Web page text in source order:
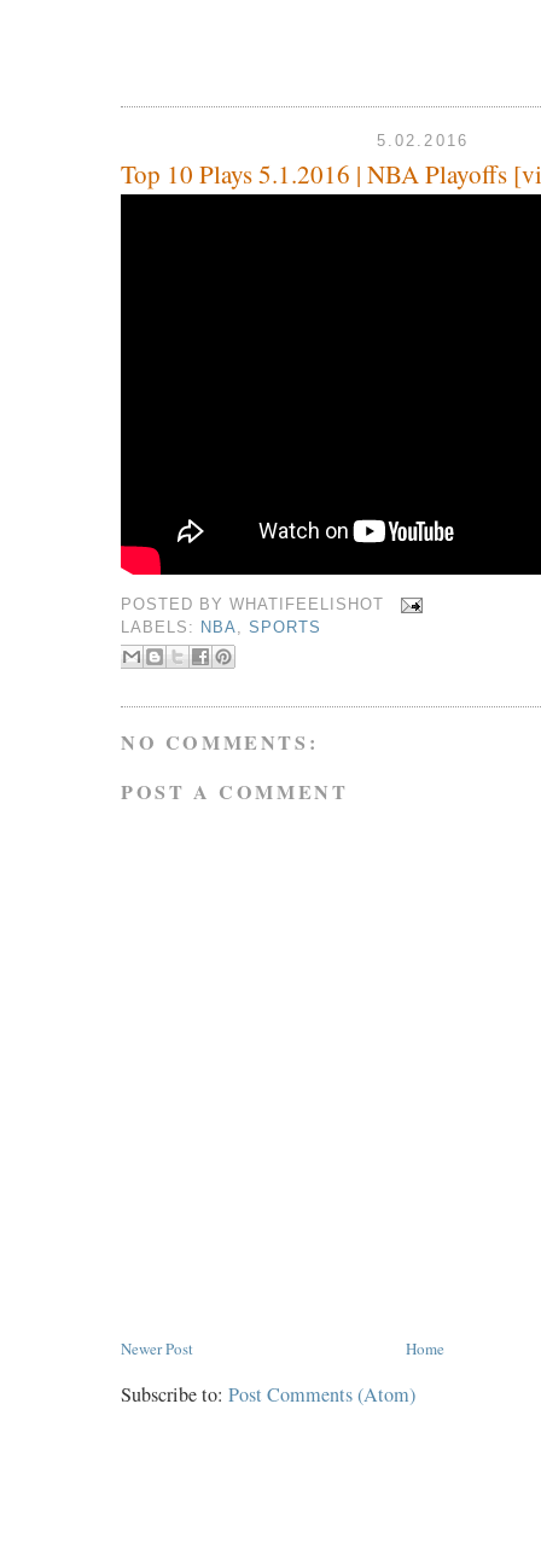
5.02.2016
Top 10 Plays 5.1.2016 | NBA Playoffs
POSTED BYWHATIFEELISHOT
LABELS:
NBA ,SPORTS
NO COMMENTS:
POST A COMMENT
Newer Post Home
Subscribe to: Post Comments (Atom)